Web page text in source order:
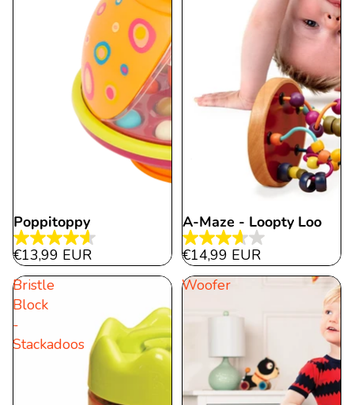
Poppitoppy
4.6
out
318
reviews
€13,99 EUR
A-Maze - Loopty Loo
3.7
out
of
5
stars.
reviews
€14,99 EUR
Bristle
Block
-
Stackadoos
Woofer